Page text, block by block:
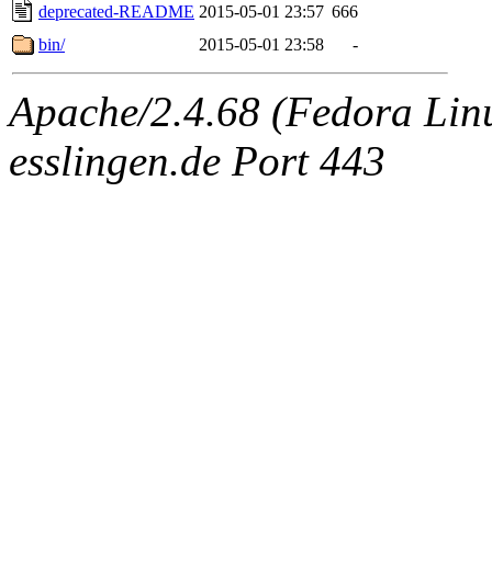
deprecated-README 2015-05-01 23:57 666
bin/
2015-05-01 23:58 -
Apache/2.4.68 (Fedora
esslingen.de Port 443